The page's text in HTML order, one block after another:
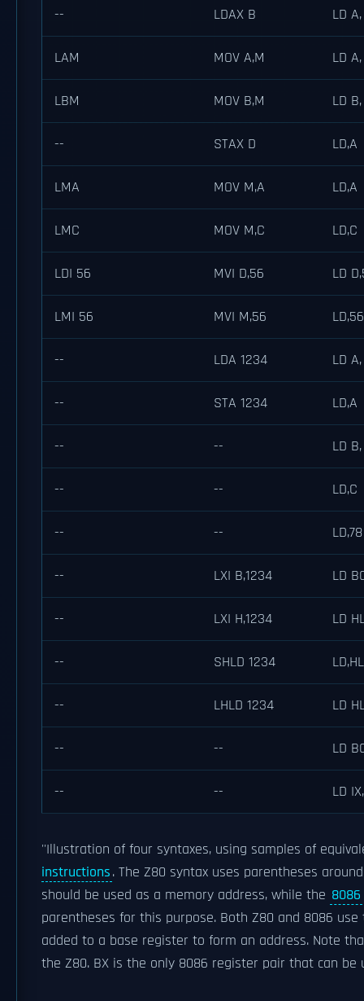
-- LDAX B LD A,
LAM MOV A,M LD A,
LBM MOV B,M LD B,
-- STAX D LD,A
LMA MOV M,A LD,A
LMC MOV M,C LD,C
LDI 56 MVI D,56 LD
LMI 56 MVI M,56 LD,56
-- LDA 1234 LD A,
-- STA 1234 LD,A
-- -- LD B,
-- -- LD,C
-- -- LD,78
-- LXI B,1234 LD
-- LXI H,1234 LD
-- SHLD 1234 LD,HL
-- LHLD 1234 LD
-- -- LD
-- -- LD IX,
''Illustration of four syntaxes, using samples of
instructions. The Z80 syntax uses parentheses
should be used as a memory address, while the 8086
parentheses for this purpose. Both Z80 and 8086
added to a base register to form an address. Note
the Z80. BX is the only 8086 register pair that can be